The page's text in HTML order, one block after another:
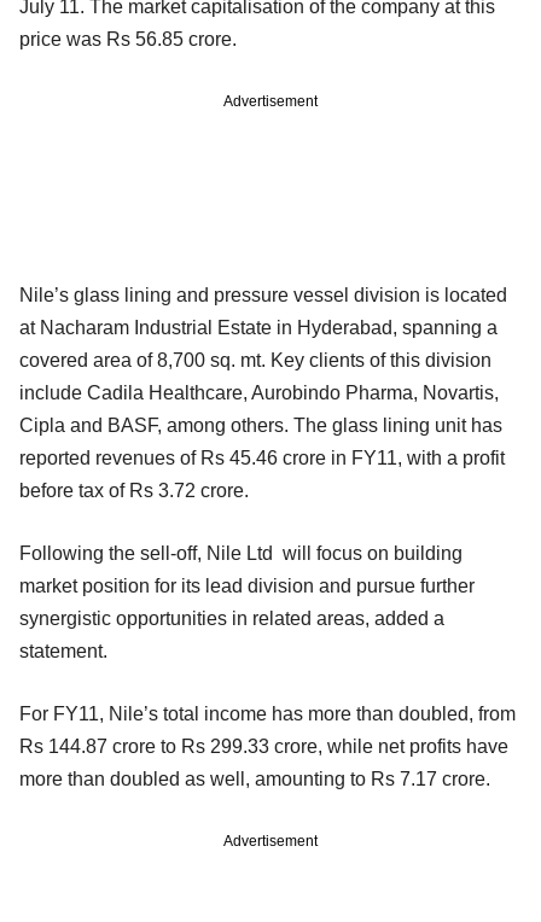
July 11. The market capitalisation of the company at this
price was Rs 56.85 crore.
Advertisement
Nile’s glass lining and pressure vessel division is located
at Nacharam Industrial Estate in Hyderabad, spanning a
covered area of 8,700 sq. mt. Key clients of this division
include Cadila Healthcare, Aurobindo Pharma, Novartis,
Cipla and BASF, among others. The glass lining unit has
reported revenues of Rs 45.46 crore in FY11, with a profit
before tax of Rs 3.72 crore.
Following the sell-off, Nile Ltd will focus on building
market position for its lead division and pursue further
synergistic opportunities in related areas, added a
statement.
For FY11, Nile’s total income has more than doubled, from
Rs 144.87 crore to Rs 299.33 crore, while net profits have
more than doubled as well, amounting to Rs 7.17 crore.
Advertisement